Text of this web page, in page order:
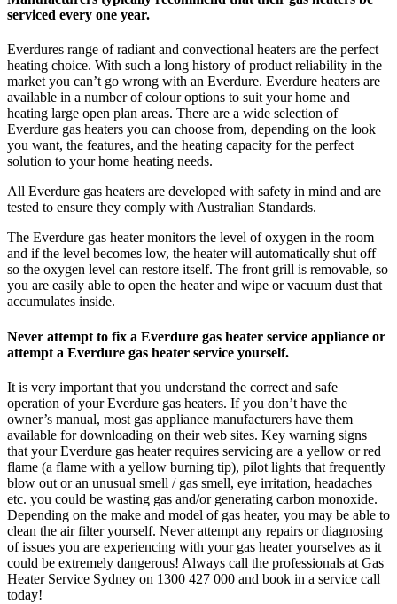
serviced every one year.
Everdures range of radiant and convectional heaters are the perfect
heating choice. With such a long history of product reliability in the
market you can’t go wrong with an Everdure. Everdure heaters are
available in a number of colour options to suit your home and
heating large open plan areas. There are a wide selection of
Everdure gas heaters you can choose from, depending on the look
you want, the features, and the heating capacity for the perfect
solution to your home heating needs.
All Everdure gas heaters are developed with safety in mind and are
tested to ensure they comply with Australian Standards.
The Everdure gas heater monitors the level of oxygen in the room
and if the level becomes low, the heater will automatically shut off
so the oxygen level can restore itself. The front grill is removable, so
you are easily able to open the heater and wipe or vacuum dust that
accumulates inside.
Never attempt to fix a Everdure gas heater service appliance or
attempt a Everdure gas heater service yourself.
It is very important that you understand the correct and safe
operation of your Everdure gas heaters. If you don’t have the
owner’s manual, most gas appliance manufacturers have them
available for downloading on their web sites. Key warning signs
that your Everdure gas heater requires servicing are a yellow or red
flame (a flame with a yellow burning tip), pilot lights that frequently
blow out or an unusual smell / gas smell, eye irritation, headaches
etc. you could be wasting gas and/or generating carbon monoxide.
Depending on the make and model of gas heater, you may be able to
clean the air filter yourself. Never attempt any repairs or diagnosing
of issues you are experiencing with your gas heater yourselves as it
could be extremely dangerous! Always call the professionals at Gas
Heater Service Sydney on 1300 427 000 and book in a service call
today!